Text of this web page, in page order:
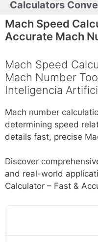
Skip
to
content
Calculators
Mach Speed
Accurate Mach
Mach Speed
Mach Number
Inteligencia
Mach number
determining speed
details fast, precise
Discover
and real-world
Calculator – Fast &